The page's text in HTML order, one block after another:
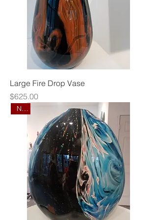
Large Fire Drop Vase
Price
$625.00
New